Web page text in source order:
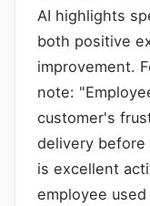
AI highlights
both positive
improvement.
note:
customer's
delivery
is excellent
employee